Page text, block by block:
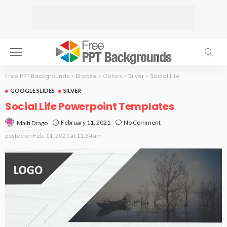
Free PPT Backgrounds > Browse > Colors > Silver > Social Life
GOOGLE SLIDES SILVER
Social Life Powerpoint Templates
Malti Drago February 11, 2021
No Comment
posted on Feb. 11, 2021 at 11:34 am